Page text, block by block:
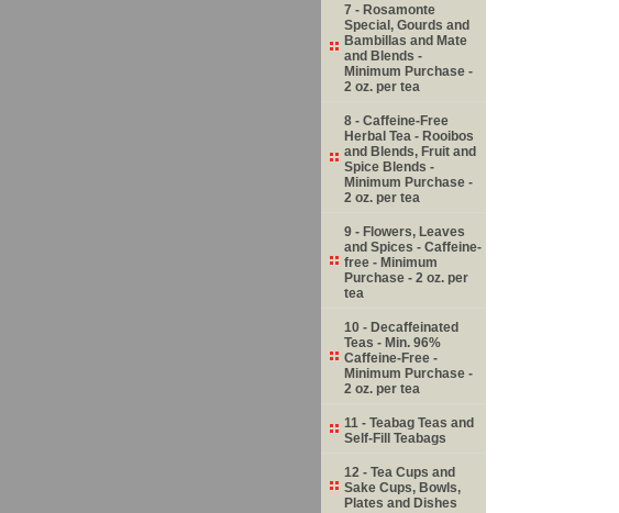
7 - Rosamonte
Special, Gourds and
Bambillas and Mate
and Blends -
Minimum Purchase -
2 oz. per tea
8 - Caffeine-Free
Herbal Tea - Rooibos
and Blends, Fruit and
Spice Blends -
Minimum Purchase -
2 oz. per tea
9 - Flowers, Leaves
and Spices - Caffeine-
free - Minimum
Purchase - 2 oz. per
tea
10 - Decaffeinated
Teas - Min. 96%
Caffeine-Free -
Minimum Purchase -
2 oz. per tea
11 - Teabag Teas and
Self-Fill Teabags
12 - Tea Cups and
Sake Cups, Bowls,
Plates and Dishes